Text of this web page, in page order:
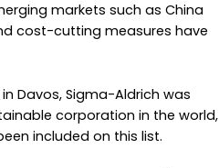
markets such as China
cost-cutting measures have
Davos, Sigma-Aldrich was
corporation in the world,
included on this list.